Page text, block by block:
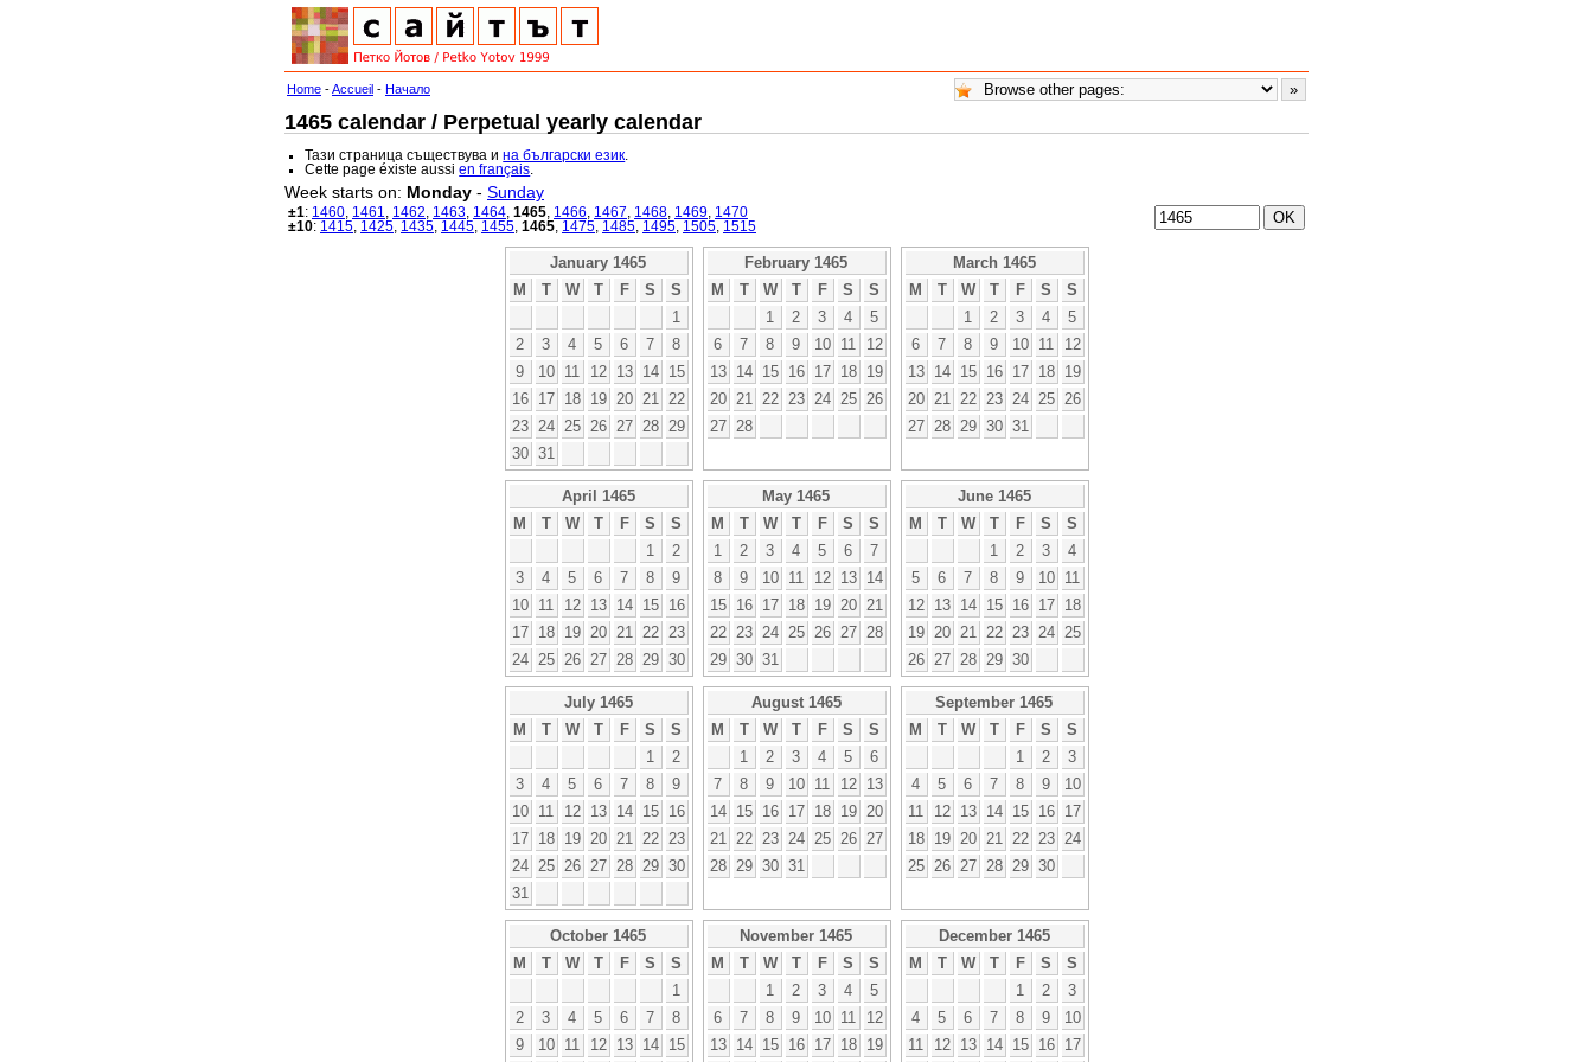
Home -Accueil - Начало
1465 calendar / Perpetual yearly calendar
Тази страница съществува ина български език
Cette page éxiste aussien français
Week starts on: Monday - Sunday
±1: 1460 1461 1462 1463 1464 1465 1466 1467 1468 1469 1470
±10: 1415 1425 1435 1445 1455 1465 1475 1485 1495 1505 1515
January 1465
M
T W T F S
S
1
2
3 4 5 6 7
8
9
10 11 12 13 14
15
16
17 18 19 20 21
22
23
24 25 26 27 28
29
30 31
February 1465
M
T W T F S
S
1
2 3 4
5
6
7 8 9 10 11
12
13
14 15 16 17 18
19
20
21 22 23 24 25
26
27
28
March 1465
M
T W T F S
S
1
2 3 4
5
6
7 8 9 10 11
12
13
14 15 16 17 18
19
20
21 22 23 24 25
26
27
28 29 30 31
April 1465
M
T W T F S
S
1
2
3
4 5 6 7 8
9
10
11 12 13 14 15
16
17
18 19 20 21 22
23
24
25 26 27 28 29 30
May 1465
M
T W T F S
S
1
2 3 4 5 6
7
8
9 10 11 12 13
14
15
16 17 18 19 20
21
22
23 24 25 26 27
28
29 30 31
June 1465
M
T W T F S
S
1
2 3
4
5
6 7 8 9 10
11
12
13 14 15 16 17
18
19
20 21 22 23 24
25
26
27 28 29 30
July 1465
M
T W T F S
S
1
2
3
4 5 6 7 8
9
10
11 12 13 14 15
16
17
18 19 20 21 22
23
24
25 26 27 28 29 30
31
August 1465
M
T W T F S
S
1
2 3 4 5
6
7
8 9 10 11 12
13
14
15 16 17 18 19
20
21
22 23 24 25 26
27
28
29 30 31
September 1465
M
T W T F S
S
1
2
3
4
5 6 7 8 9
10
11
12 13 14 15 16
17
18
19 20 21 22 23
24
25
26 27 28 29 30
October 1465
M
T W T F S
S
1
2
3 4 5 6 7
8
9
10 11 12 13 14 15
November 1465
M
T W T F S
S
1
2 3 4
5
6
7 8 9 10 11
12
13
14 15 16 17 18 19
December 1465
M
T W T F S
S
1
2
3
4
5 6 7 8 9
10
11
12 13 14 15 16 17